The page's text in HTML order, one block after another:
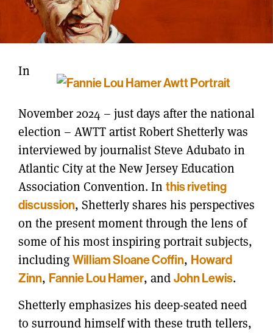
In
November 2024 – just days after the national
election – AWTT artist Robert Shetterly was
interviewed by journalist Steve Adubato in
Atlantic City at the New Jersey Education
Association Convention. In this riveting
discussion, Shetterly shares his perspectives
on the present moment through the lens of
some of his most inspiring portrait subjects,
including William Sloane Coffin, Howard
Zinn, Fannie Lou Hamer, and John Lewis.
Shetterly emphasizes his deep-seated need
to surround himself with these truth tellers,